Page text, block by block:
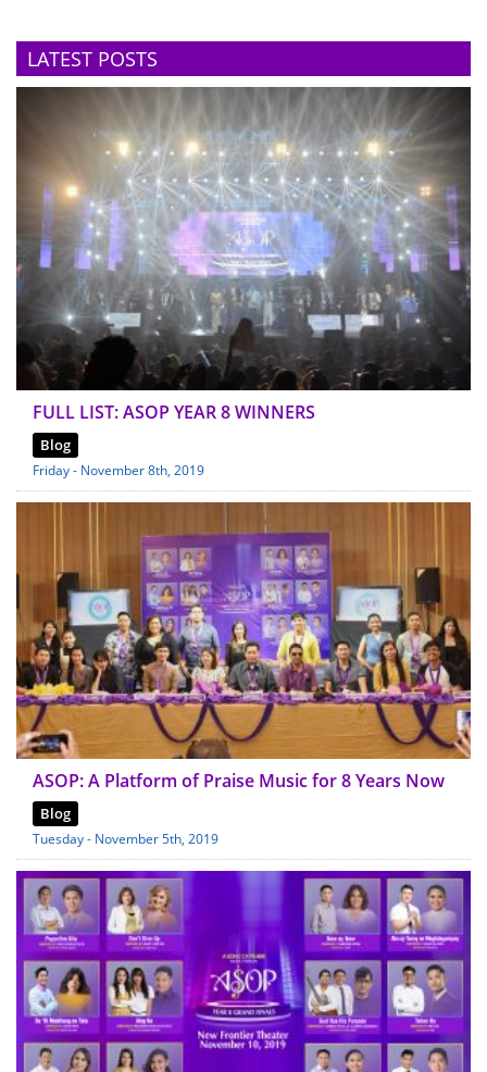
LATEST POSTS
FULL LIST: ASOP YEAR 8 WINNERS
Blog
Friday - November 8th, 2019
ASOP: A Platform of Praise Music for 8 Years Now
Blog
Tuesday - November 5th, 2019